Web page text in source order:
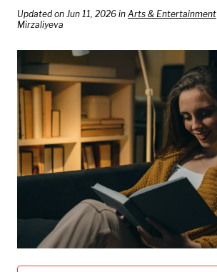
SEARCH
SEARCH
NATIONAL
TODAY
Updated on Jun 11, 2026 in Arts & Entertainment
Mirzaliyeva